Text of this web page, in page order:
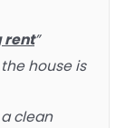
rent”
house is
clean